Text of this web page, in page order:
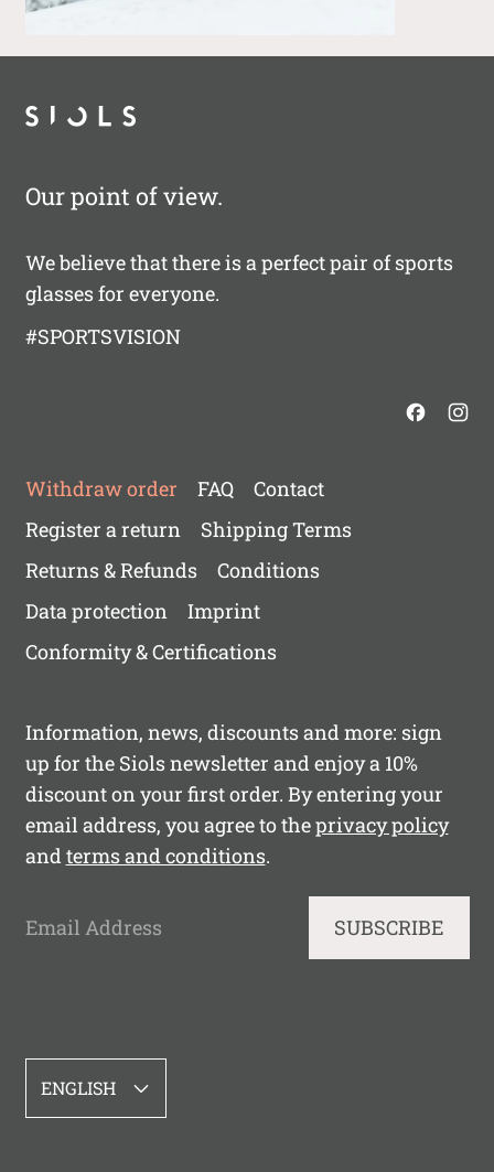
Our point of view.
We believe that there is a perfect pair of sports
glasses for everyone.
#SPORTSVISION
Withdraw order FAQ
Contact
Register a return
Shipping Terms
Returns & Refunds
Conditions
Data protection
Imprint
Conformity & Certifications
Information, news, discounts and more: sign
up for the Siols newsletter and enjoy a 10%
discount on your first order. By entering your
email address, you agree to theprivacy policy
andterms and conditions.
SUBSCRIBE
ENGLISH